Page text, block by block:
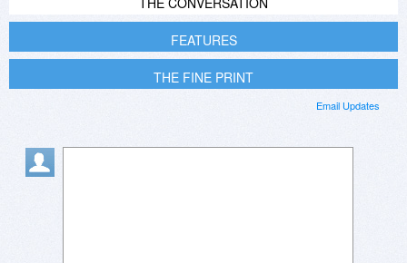
FEATURES
THE FINE PRINT
Email Updates